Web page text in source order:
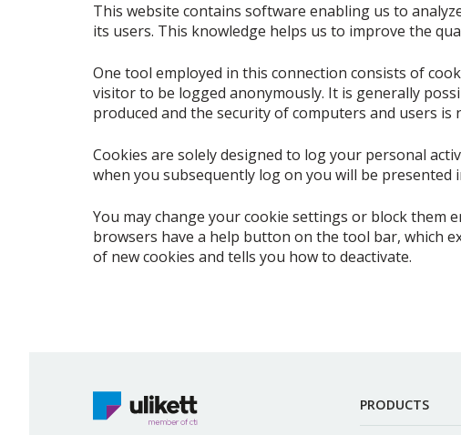
This website contains software enabling us to
its users. This knowledge helps us to improve the
One tool employed in this connection consists of
visitor to be logged anonymously. It is generally
produced and the security of computers and users is
Cookies are solely designed to log your personal
when you subsequently log on you will be
You may change your cookie settings or block
browsers have a help button on the tool bar, which
of new cookies and tells you how to deactivate.
PRODUCTS